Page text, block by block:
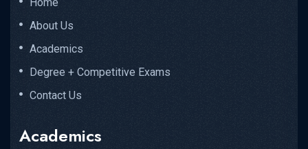
Home
About Us
Academics
Degree + Competitive Exams
Contact Us
Academics